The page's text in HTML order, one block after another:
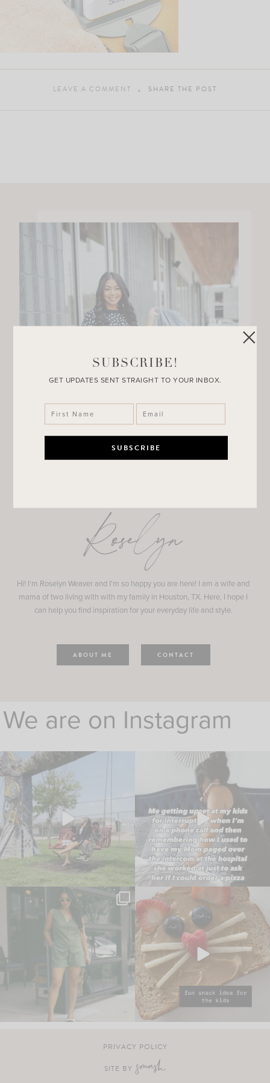
LEAVE A COMMENT SHARE THE POST
Roselyn
Hi! I'm Roselyn Weaver and I'm so happy you are here! I am a wife and
mama of two living with with my family in Houston, TX. Here, I hope I
can help you find inspiration for your everyday life and style.
ABOUT ME CONTACT
We are on Instagram
PRIVACY POLICY
SITE BY
SUBSCRIBE!
GET UPDATES SENT STRAIGHT TO YOUR INBOX.